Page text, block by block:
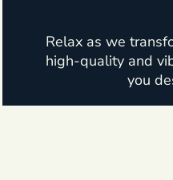
Relax as we
high-quality and
you